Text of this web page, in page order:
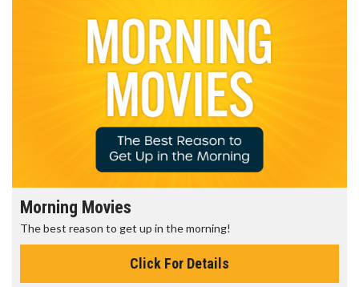
Morning Movies
The best reason to get up in the morning!
Click For Details